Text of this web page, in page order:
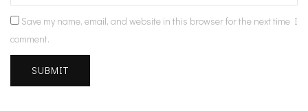
Save my name, email, and website in this browser for the next time I
comment.